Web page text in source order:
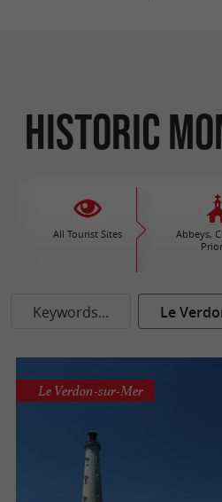
Historic
All Tourist Sites
Abbeys,
Keywords... Le
Le Verdon-sur-Mer